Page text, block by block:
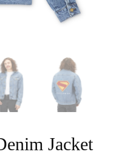
Jacket